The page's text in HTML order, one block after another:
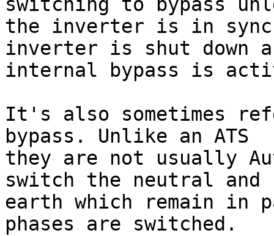
switching to bypass
the inverter is in
inverter is shut down
internal bypass is
It's also sometimes
bypass. Unlike an ATS
they are not usually
switch the neutral and
earth which remain in
phases are switched.